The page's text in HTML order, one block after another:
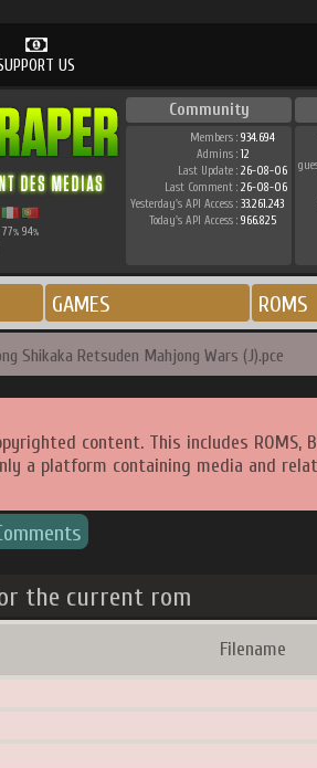
US
77% 94%
Community
Members : 934.694
Admins : 12
Last Update : 26-08-06
Last Comment : 26-08-06
Yesterday's API Access : 33.261.243
Today's API Access : 966.825
GAMES ROMS
Shikaka Retsuden Mahjong Wars (J).pce
content. This includes
a platform containing media and
the current rom
Filename